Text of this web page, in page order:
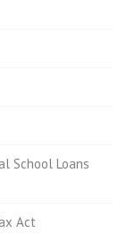
School Loans
Act